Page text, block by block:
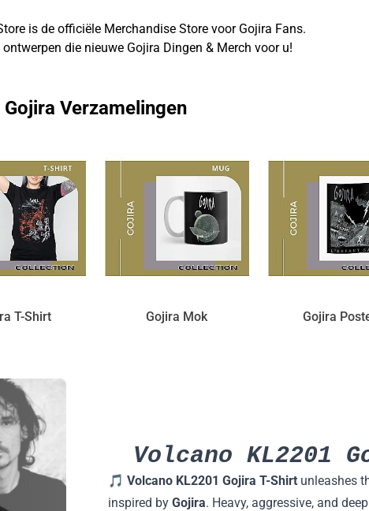
is de officiële Merchandise Store voor Gojira Fans.
die nieuwe Gojira Dingen & Merch voor u!
Gojira Verzamelingen
T-Shirt Gojira Mok Gojira
Volcano KL2201
🎵 Volcano KL2201 Gojira T-Shirt unleashes
inspired by Gojira. Heavy, aggressive, and